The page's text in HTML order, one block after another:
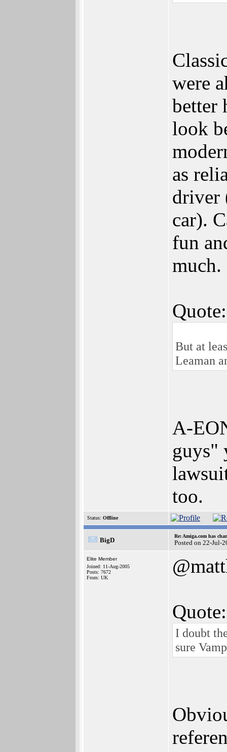
were
better
look
as
driver
car).
fun
much.
Quote:
But at
Leaman
A-
guys"
too.
Status: Offline
BigD
Re: Amiga.com has
Posted on 22-Jul-
Elite Member
Joined: 11-Aug-2005
Posts: 7672
From: UK
Quote:
I doubt
sure